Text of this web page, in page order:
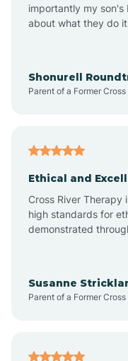
importantly my son's
about what they do
Shonurell
Parent of a Former
Ethical and
Cross River Therapy
high standards for
demonstrated
Susanne
Parent of a Former